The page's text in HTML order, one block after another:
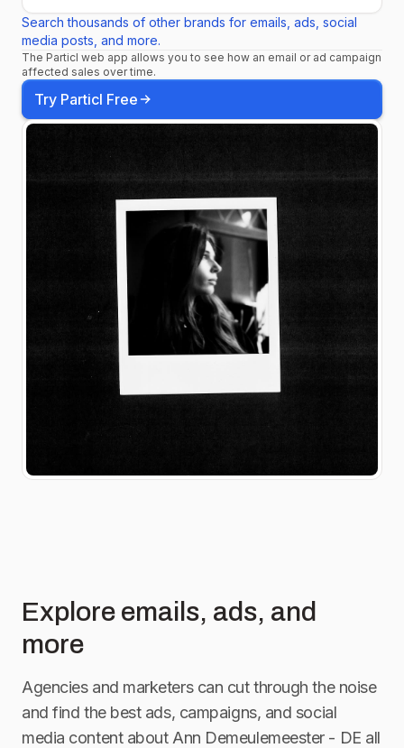
Search thousands of other brands for emails, ads, social
media posts, and more.
The Particl web app allows you to see how an email or ad campaign
affected sales over time.
Try Particl Free
Explore emails, ads, and
more
Agencies and marketers can cut through the noise
and find the best ads, campaigns, and social
media content about Ann Demeulemeester - DE all